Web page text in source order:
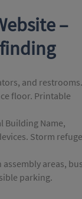
–
and
floor. Printable
Building Name,
Storm
assembly areas,
parking.